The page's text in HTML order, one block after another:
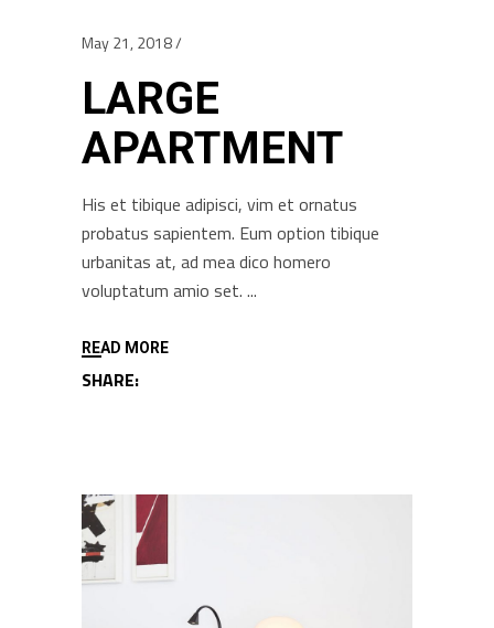
May 21, 2018
LARGE
APARTMENT
His et tibique adipisci, vim et ornatus
probatus sapientem. Eum option tibique
urbanitas at, ad mea dico homero
voluptatum amio set.
READ MORE
SHARE: